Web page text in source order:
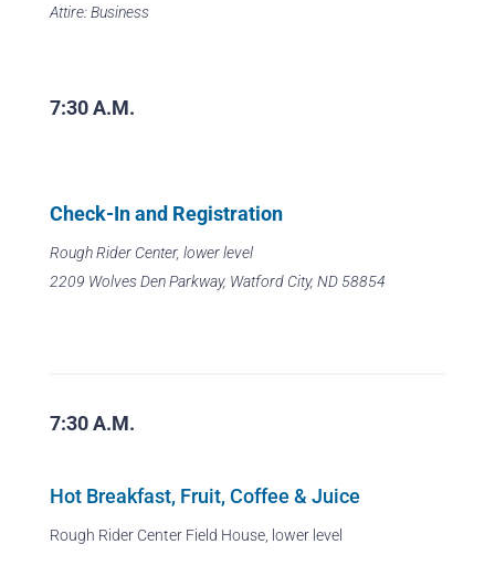
Attire: Business
7:30 A.M.
Check-In and Registration
Rough Rider Center, lower level
2209 Wolves Den Parkway, Watford City, ND 58854
7:30 A.M.
Hot Breakfast, Fruit, Coffee & Juice
Rough Rider Center Field House, lower level